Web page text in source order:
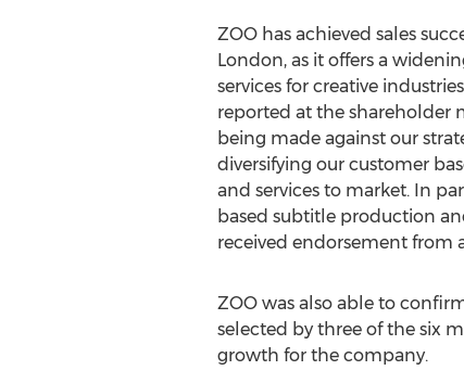
ZOO has achieved sales
London, as it offers a
services for creative
reported at the shareholder
being made against our
diversifying our customer
and services to market. In
based subtitle production
received endorsement from
ZOO was also able to
selected by three of the six
growth for the company.